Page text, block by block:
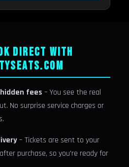
DIRECT WITH
fees – You see the real
No surprise service charges or
– Tickets are sent to your
purchase, so you're ready for